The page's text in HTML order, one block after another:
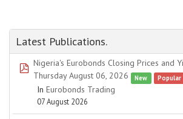
Latest Publications.
pdf
Nigeria's Eurobonds Closing Prices and
Thursday August 06, 2026
New Popular
In Eurobonds Trading
07 August 2026